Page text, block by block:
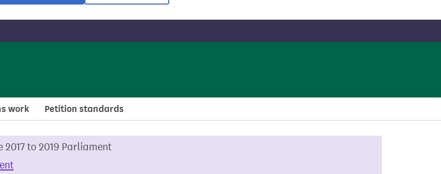
work Petition standards
to 2019 Parliament